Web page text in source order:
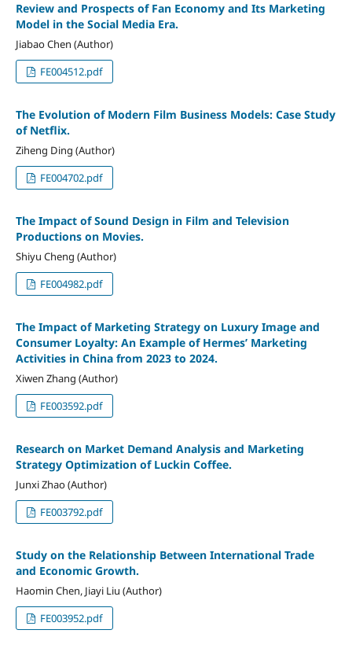
Review and Prospects of Fan Economy and Its Marketing
Model in the Social Media Era.
Jiabao Chen (Author)
FE004512.pdf
The Evolution of Modern Film Business Models: Case Study
of Netflix.
Ziheng Ding (Author)
FE004702.pdf
The Impact of Sound Design in Film and Television
Productions on Movies.
Shiyu Cheng (Author)
FE004982.pdf
The Impact of Marketing Strategy on Luxury Image and
Consumer Loyalty: An Example of Hermes’ Marketing
Activities in China from 2023 to 2024.
Xiwen Zhang (Author)
FE003592.pdf
Research on Market Demand Analysis and Marketing
Strategy Optimization of Luckin Coffee.
Junxi Zhao (Author)
FE003792.pdf
Study on the Relationship Between International Trade
and Economic Growth.
Haomin Chen, Jiayi Liu (Author)
FE003952.pdf